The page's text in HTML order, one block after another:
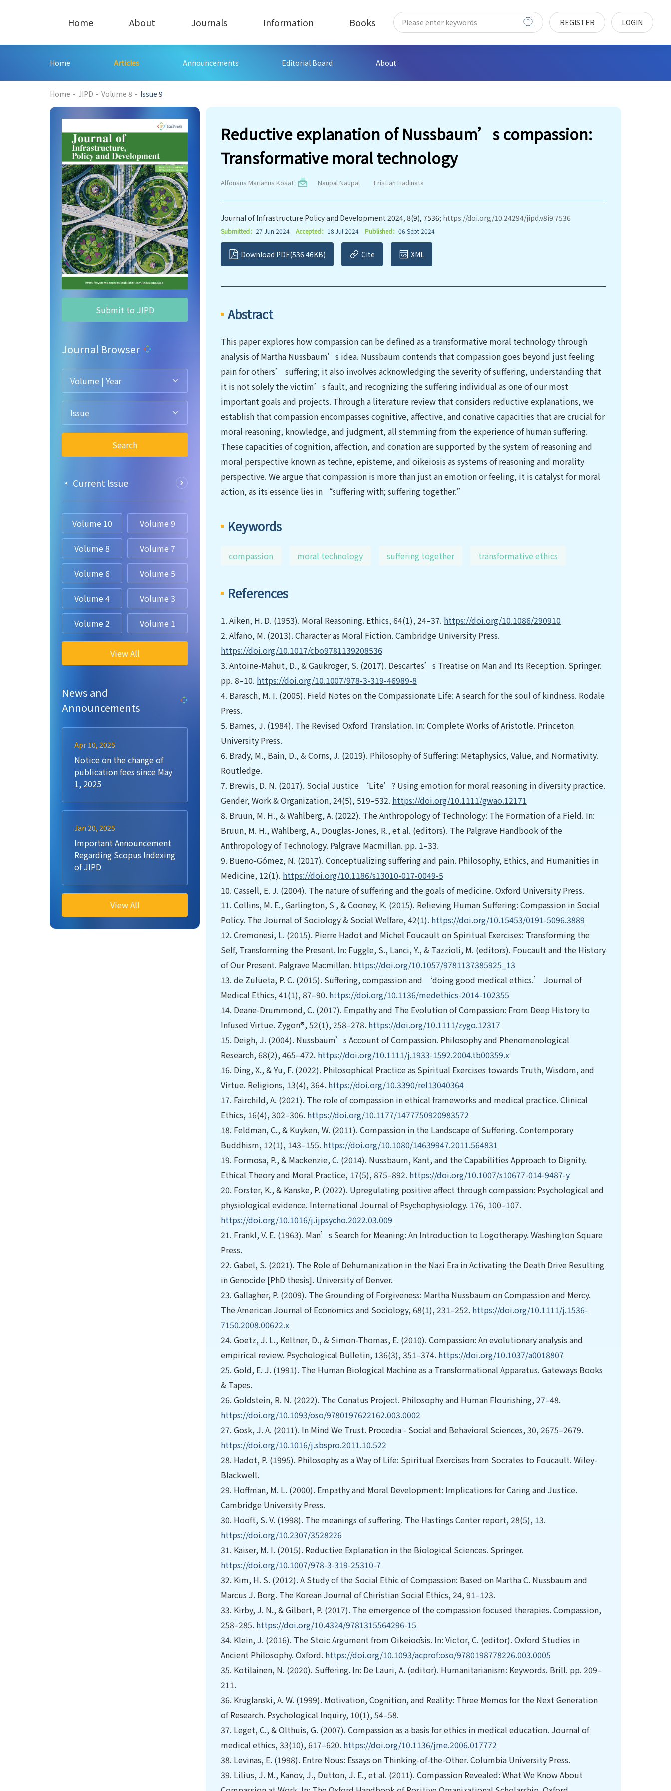
Home About Journals Information Books REGISTER LOGIN
Home Articles Announcements Editorial Board About
Home - JIPD - Volume 8 - Issue 9
Submit to JIPD
Journal Browser
Volume | Year
Issue
Search
• Current lssue
Volume 10 Volume 9
Volume 8 Volume 7
Volume 6 Volume 5
Volume 4 Volume 3
Volume 2 Volume 1
View All
News and
Announcements
Apr 10, 2025
Notice on the change of
publication fees since May
1, 2025
Jan 20, 2025
Important Announcement
Regarding Scopus Indexing
of JIPD
View All
Reductive explanation of Nussbaum’s compassion:
Transformative moral technology
Alfonsus Marianus Kosat Naupal Naupal Fristian Hadinata
Journal of Infrastructure Policy and Development 2024, 8(9), 7536; https://doi.org/10.24294/jipd.v8i9.7536
Submitted： 27 Jun 2024 Accepted： 18 Jul 2024 Published： 06 Sept 2024
Download PDF(536.46KB) Cite XML
Abstract
This paper explores how compassion can be defined as a transformative moral technology through
analysis of Martha Nussbaum’s idea. Nussbaum contends that compassion goes beyond just feeling
pain for others’ suffering; it also involves acknowledging the severity of suffering, understanding that
it is not solely the victim’s fault, and recognizing the suffering individual as one of our most
important goals and projects. Through a literature review that considers reductive explanations, we
establish that compassion encompasses cognitive, affective, and conative capacities that are crucial for
moral reasoning, knowledge, and judgment, all stemming from the experience of human suffering.
These capacities of cognition, affection, and conation are supported by the system of reasoning and
moral perspective known as techne, episteme, and oikeiosis as systems of reasoning and morality
perspective. We argue that compassion is more than just an emotion or feeling, it is catalyst for moral
action, as its essence lies in “suffering with; suffering together.”
Keywords
compassion moral technology suffering together transformative ethics
References
1. Aiken, H. D. (1953). Moral Reasoning. Ethics, 64(1), 24–37. https://doi.org/10.1086/290910
2. Alfano, M. (2013). Character as Moral Fiction. Cambridge University Press.
https://doi.org/10.1017/cbo9781139208536
3. Antoine-Mahut, D., & Gaukroger, S. (2017). Descartes’s Treatise on Man and Its Reception. Springer.
pp. 8–10. https://doi.org/10.1007/978-3-319-46989-8
4. Barasch, M. I. (2005). Field Notes on the Compassionate Life: A search for the soul of kindness. Rodale
Press.
5. Barnes, J. (1984). The Revised Oxford Translation. In: Complete Works of Aristotle. Princeton
University Press.
6. Brady, M., Bain, D., & Corns, J. (2019). Philosophy of Suffering: Metaphysics, Value, and Normativity.
Routledge.
7. Brewis, D. N. (2017). Social Justice ‘Lite’? Using emotion for moral reasoning in diversity practice.
Gender, Work & Organization, 24(5), 519–532. https://doi.org/10.1111/gwao.12171
8. Bruun, M. H., & Wahlberg, A. (2022). The Anthropology of Technology: The Formation of a Field. In:
Bruun, M. H., Wahlberg, A., Douglas-Jones, R., et al. (editors). The Palgrave Handbook of the
Anthropology of Technology. Palgrave Macmillan. pp. 1–33.
9. Bueno-Gómez, N. (2017). Conceptualizing suffering and pain. Philosophy, Ethics, and Humanities in
Medicine, 12(1). https://doi.org/10.1186/s13010-017-0049-5
10. Cassell, E. J. (2004). The nature of suffering and the goals of medicine. Oxford University Press.
11. Collins, M. E., Garlington, S., & Cooney, K. (2015). Relieving Human Suffering: Compassion in Social
Policy. The Journal of Sociology & Social Welfare, 42(1). https://doi.org/10.15453/0191-5096.3889
12. Cremonesi, L. (2015). Pierre Hadot and Michel Foucault on Spiritual Exercises: Transforming the
Self, Transforming the Present. In: Fuggle, S., Lanci, Y., & Tazzioli, M. (editors). Foucault and the History
of Our Present. Palgrave Macmillan. https://doi.org/10.1057/9781137385925_13
13. de Zulueta, P. C. (2015). Suffering, compassion and ‘doing good medical ethics.’ Journal of
Medical Ethics, 41(1), 87–90. https://doi.org/10.1136/medethics-2014-102355
14. Deane-Drummond, C. (2017). Empathy and The Evolution of Compassion: From Deep History to
Infused Virtue. Zygon®, 52(1), 258–278. https://doi.org/10.1111/zygo.12317
15. Deigh, J. (2004). Nussbaum’s Account of Compassion. Philosophy and Phenomenological
Research, 68(2), 465–472. https://doi.org/10.1111/j.1933-1592.2004.tb00359.x
16. Ding, X., & Yu, F. (2022). Philosophical Practice as Spiritual Exercises towards Truth, Wisdom, and
Virtue. Religions, 13(4), 364. https://doi.org/10.3390/rel13040364
17. Fairchild, A. (2021). The role of compassion in ethical frameworks and medical practice. Clinical
Ethics, 16(4), 302–306. https://doi.org/10.1177/1477750920983572
18. Feldman, C., & Kuyken, W. (2011). Compassion in the Landscape of Suffering. Contemporary
Buddhism, 12(1), 143–155. https://doi.org/10.1080/14639947.2011.564831
19. Formosa, P., & Mackenzie, C. (2014). Nussbaum, Kant, and the Capabilities Approach to Dignity.
Ethical Theory and Moral Practice, 17(5), 875–892. https://doi.org/10.1007/s10677-014-9487-y
20. Forster, K., & Kanske, P. (2022). Upregulating positive affect through compassion: Psychological and
physiological evidence. International Journal of Psychophysiology. 176, 100–107.
https://doi.org/10.1016/j.ijpsycho.2022.03.009
21. Frankl, V. E. (1963). Man’s Search for Meaning: An Introduction to Logotherapy. Washington Square
Press.
22. Gabel, S. (2021). The Role of Dehumanization in the Nazi Era in Activating the Death Drive Resulting
in Genocide [PhD thesis]. University of Denver.
23. Gallagher, P. (2009). The Grounding of Forgiveness: Martha Nussbaum on Compassion and Mercy.
The American Journal of Economics and Sociology, 68(1), 231–252. https://doi.org/10.1111/j.1536-
7150.2008.00622.x
24. Goetz, J. L., Keltner, D., & Simon-Thomas, E. (2010). Compassion: An evolutionary analysis and
empirical review. Psychological Bulletin, 136(3), 351–374. https://doi.org/10.1037/a0018807
25. Gold, E. J. (1991). The Human Biological Machine as a Transformational Apparatus. Gateways Books
& Tapes.
26. Goldstein, R. N. (2022). The Conatus Project. Philosophy and Human Flourishing, 27–48.
https://doi.org/10.1093/oso/9780197622162.003.0002
27. Gosk, J. A. (2011). In Mind We Trust. Procedia - Social and Behavioral Sciences, 30, 2675–2679.
https://doi.org/10.1016/j.sbspro.2011.10.522
28. Hadot, P. (1995). Philosophy as a Way of Life: Spiritual Exercises from Socrates to Foucault. Wiley-
Blackwell.
29. Hoffman, M. L. (2000). Empathy and Moral Development: Implications for Caring and Justice.
Cambridge University Press.
30. Hooft, S. V. (1998). The meanings of suffering. The Hastings Center report, 28(5), 13.
https://doi.org/10.2307/3528226
31. Kaiser, M. I. (2015). Reductive Explanation in the Biological Sciences. Springer.
https://doi.org/10.1007/978-3-319-25310-7
32. Kim, H. S. (2012). A Study of the Social Ethic of Compassion: Based on Martha C. Nussbaum and
Marcus J. Borg. The Korean Journal of Chiristian Social Ethics, 24, 91–123.
33. Kirby, J. N., & Gilbert, P. (2017). The emergence of the compassion focused therapies. Compassion,
258–285. https://doi.org/10.4324/9781315564296-15
34. Klein, J. (2016). The Stoic Argument from Oikeioōsis. In: Victor, C. (editor). Oxford Studies in
Ancient Philosophy. Oxford. https://doi.org/10.1093/acprof:oso/9780198778226.003.0005
35. Kotilainen, N. (2020). Suffering. In: De Lauri, A. (editor). Humanitarianism: Keywords. Brill. pp. 209–
211.
36. Kruglanski, A. W. (1999). Motivation, Cognition, and Reality: Three Memos for the Next Generation
of Research. Psychological Inquiry, 10(1), 54–58.
37. Leget, C., & Olthuis, G. (2007). Compassion as a basis for ethics in medical education. Journal of
medical ethics, 33(10), 617–620. https://doi.org/10.1136/jme.2006.017772
38. Levinas, E. (1998). Entre Nous: Essays on Thinking-of-the-Other. Columbia University Press.
39. Lilius, J. M., Kanov, J., Dutton, J. E., et al. (2011). Compassion Revealed: What We Know About